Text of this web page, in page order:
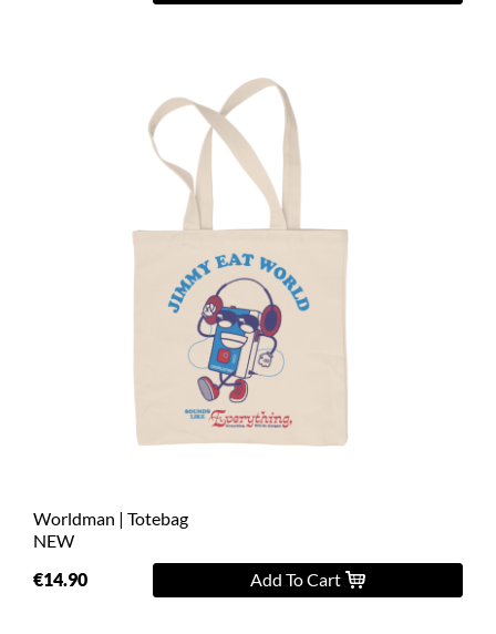
Worldman | Totebag
NEW
€14.90
Add To Cart